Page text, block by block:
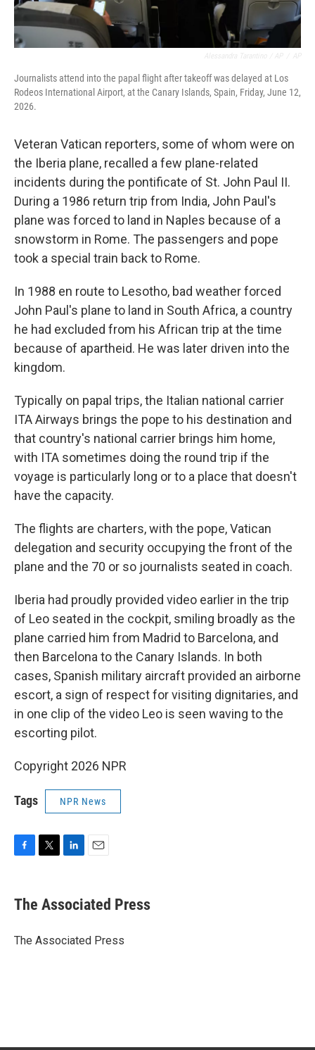
Journalists attend into the papal flight after takeoff was delayed at Los
Rodeos International Airport, at the Canary Islands, Spain, Friday, June 12,
2026.
Veteran Vatican reporters, some of whom were on
the Iberia plane, recalled a few plane-related
incidents during the pontificate of St. John Paul II.
During a 1986 return trip from India, John Paul's
plane was forced to land in Naples because of a
snowstorm in Rome. The passengers and pope
took a special train back to Rome.
In 1988 en route to Lesotho, bad weather forced
John Paul's plane to land in South Africa, a country
he had excluded from his African trip at the time
because of apartheid. He was later driven into the
kingdom.
Typically on papal trips, the Italian national carrier
ITA Airways brings the pope to his destination and
that country's national carrier brings him home,
with ITA sometimes doing the round trip if the
voyage is particularly long or to a place that doesn't
have the capacity.
The flights are charters, with the pope, Vatican
delegation and security occupying the front of the
plane and the 70 or so journalists seated in coach.
Iberia had proudly provided video earlier in the trip
of Leo seated in the cockpit, smiling broadly as the
plane carried him from Madrid to Barcelona, and
then Barcelona to the Canary Islands. In both
cases, Spanish military aircraft provided an airborne
escort, a sign of respect for visiting dignitaries, and
in one clip of the video Leo is seen waving to the
escorting pilot.
Copyright 2026 NPR
Tags NPR News
e
b
o
t
r
k
e
I
i
l
The Associated Press
The Associated Press